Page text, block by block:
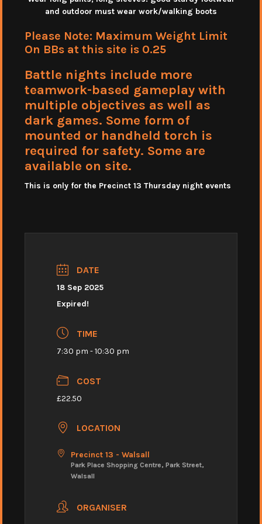
and outdoor must wear work/walking boots
Please Note: Maximum Weight Limit
On BBs at this site is 0.25
Battle nights include more
teamwork-based gameplay with
multiple objectives as well as
dark games. Some form of
mounted or handheld torch is
required for safety. Some are
available on site.
This is only for the Precinct 13 Thursday night events
DATE
18 Sep 2025
Expired!
TIME
7:30 pm - 10:30 pm
COST
£22.50
LOCATION
Precinct 13 - Walsall
Park Place Shopping Centre, Park Street,
Walsall
ORGANISER